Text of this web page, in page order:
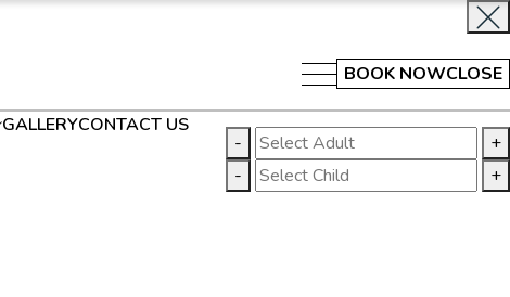
BOOK NOWCLOSE
GALLERYCONTACT US
-
+
- +